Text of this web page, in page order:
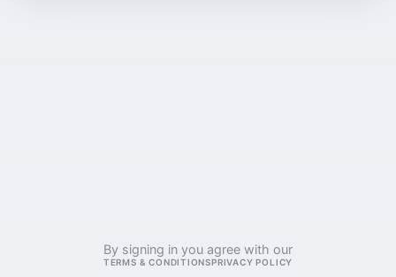
By signing in you agree with our
TERMS & CONDITIONSPRIVACY POLICY